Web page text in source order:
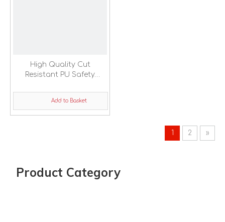
High Quality Cut
Resistant PU Safety
Add to Basket
1 2 »
Product Category